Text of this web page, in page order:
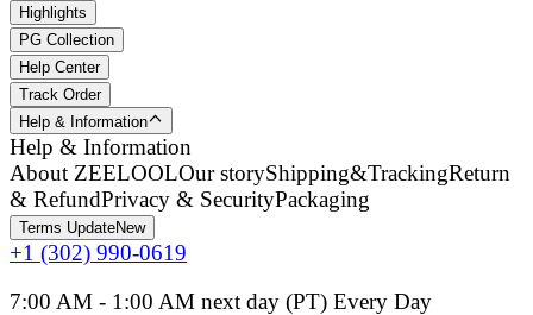
Highlights
PG Collection
Help Center
Track Order
Help & Information
Help & Information
About ZEELOOLOur storyShipping&TrackingReturn
& RefundPrivacy & SecurityPackaging
Terms UpdateNew
+1 (302) 990-0619
7:00 AM - 1:00 AM next day (PT) Every Day